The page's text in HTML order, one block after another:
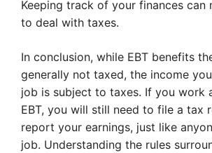
Keeping track of your finances can
to deal with taxes.
In conclusion, while EBT benefits
generally not taxed, the income
job is subject to taxes. If you work
EBT, you will still need to file a tax
report your earnings, just like
job. Understanding the rules